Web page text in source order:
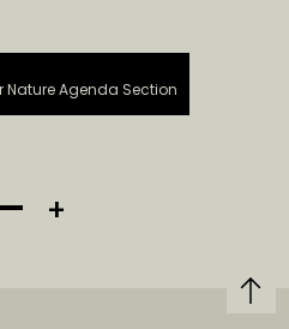
Nature Agenda Section